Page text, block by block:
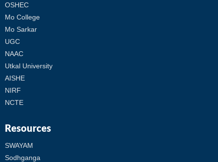
OSHEC
Mo College
Mo Sarkar
UGC
NAAC
Utkal University
AISHE
NIRF
NCTE
Resources
SWAYAM
Sodhganga